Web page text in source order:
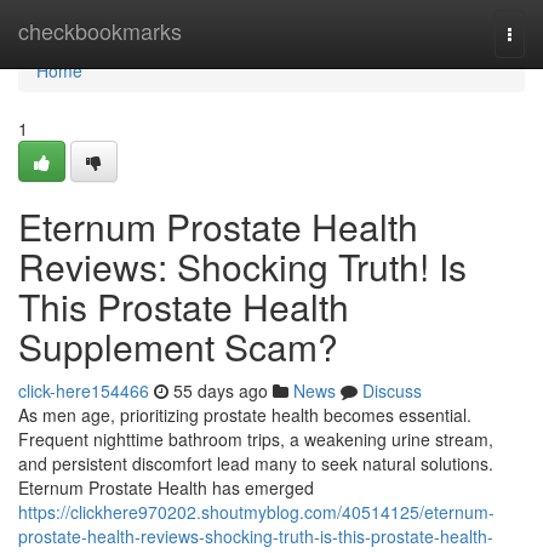
checkbookmarks
Home
Home
1
Eternum Prostate Health
Reviews: Shocking Truth! Is
This Prostate Health
Supplement Scam?
click-here154466 55 days ago News
Discuss
As men age, prioritizing prostate health becomes essential.
Frequent nighttime bathroom trips, a weakening urine stream,
and persistent discomfort lead many to seek natural solutions.
Eternum Prostate Health has emerged
https://clickhere970202.shoutmyblog.com/40514125/eternum-
prostate-health-reviews-shocking-truth-is-this-prostate-health-